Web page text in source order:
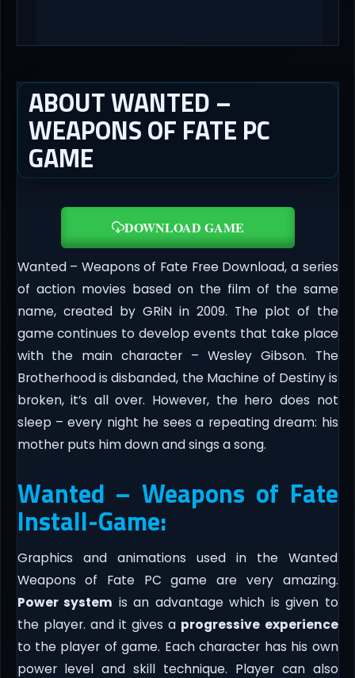
ABOUT WANTED –
WEAPONS OF FATE PC
GAME
DOWNLOAD GAME
Wanted – Weapons of Fate Free Download, a series
of action movies based on the film of the same
name, created by GRiN in 2009. The plot of the
game continues to develop events that take place
with the main character – Wesley Gibson. The
Brotherhood is disbanded, the Machine of Destiny is
broken, it’s all over. However, the hero does not
sleep – every night he sees a repeating dream: his
mother puts him down and sings a song.
Wanted – Weapons of Fate
Install-Game:
Graphics and animations used in the Wanted
Weapons of Fate PC game are very amazing.
Power system is an advantage which is given to
the player. and it gives a progressive experience
to the player of game. Each character has his own
power level and skill technique. Player can also